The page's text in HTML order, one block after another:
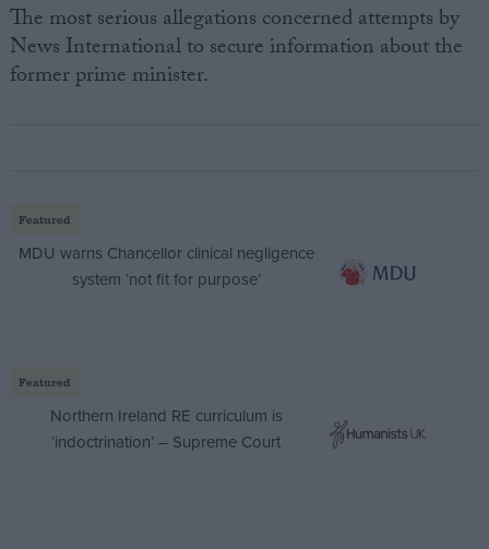
The most serious allegations concerned attempts by
News International to secure information about the
former prime minister.
Featured
MDU warns Chancellor clinical negligence
system ‘not fit for purpose’
Featured
Northern Ireland RE curriculum is
‘indoctrination’ – Supreme Court